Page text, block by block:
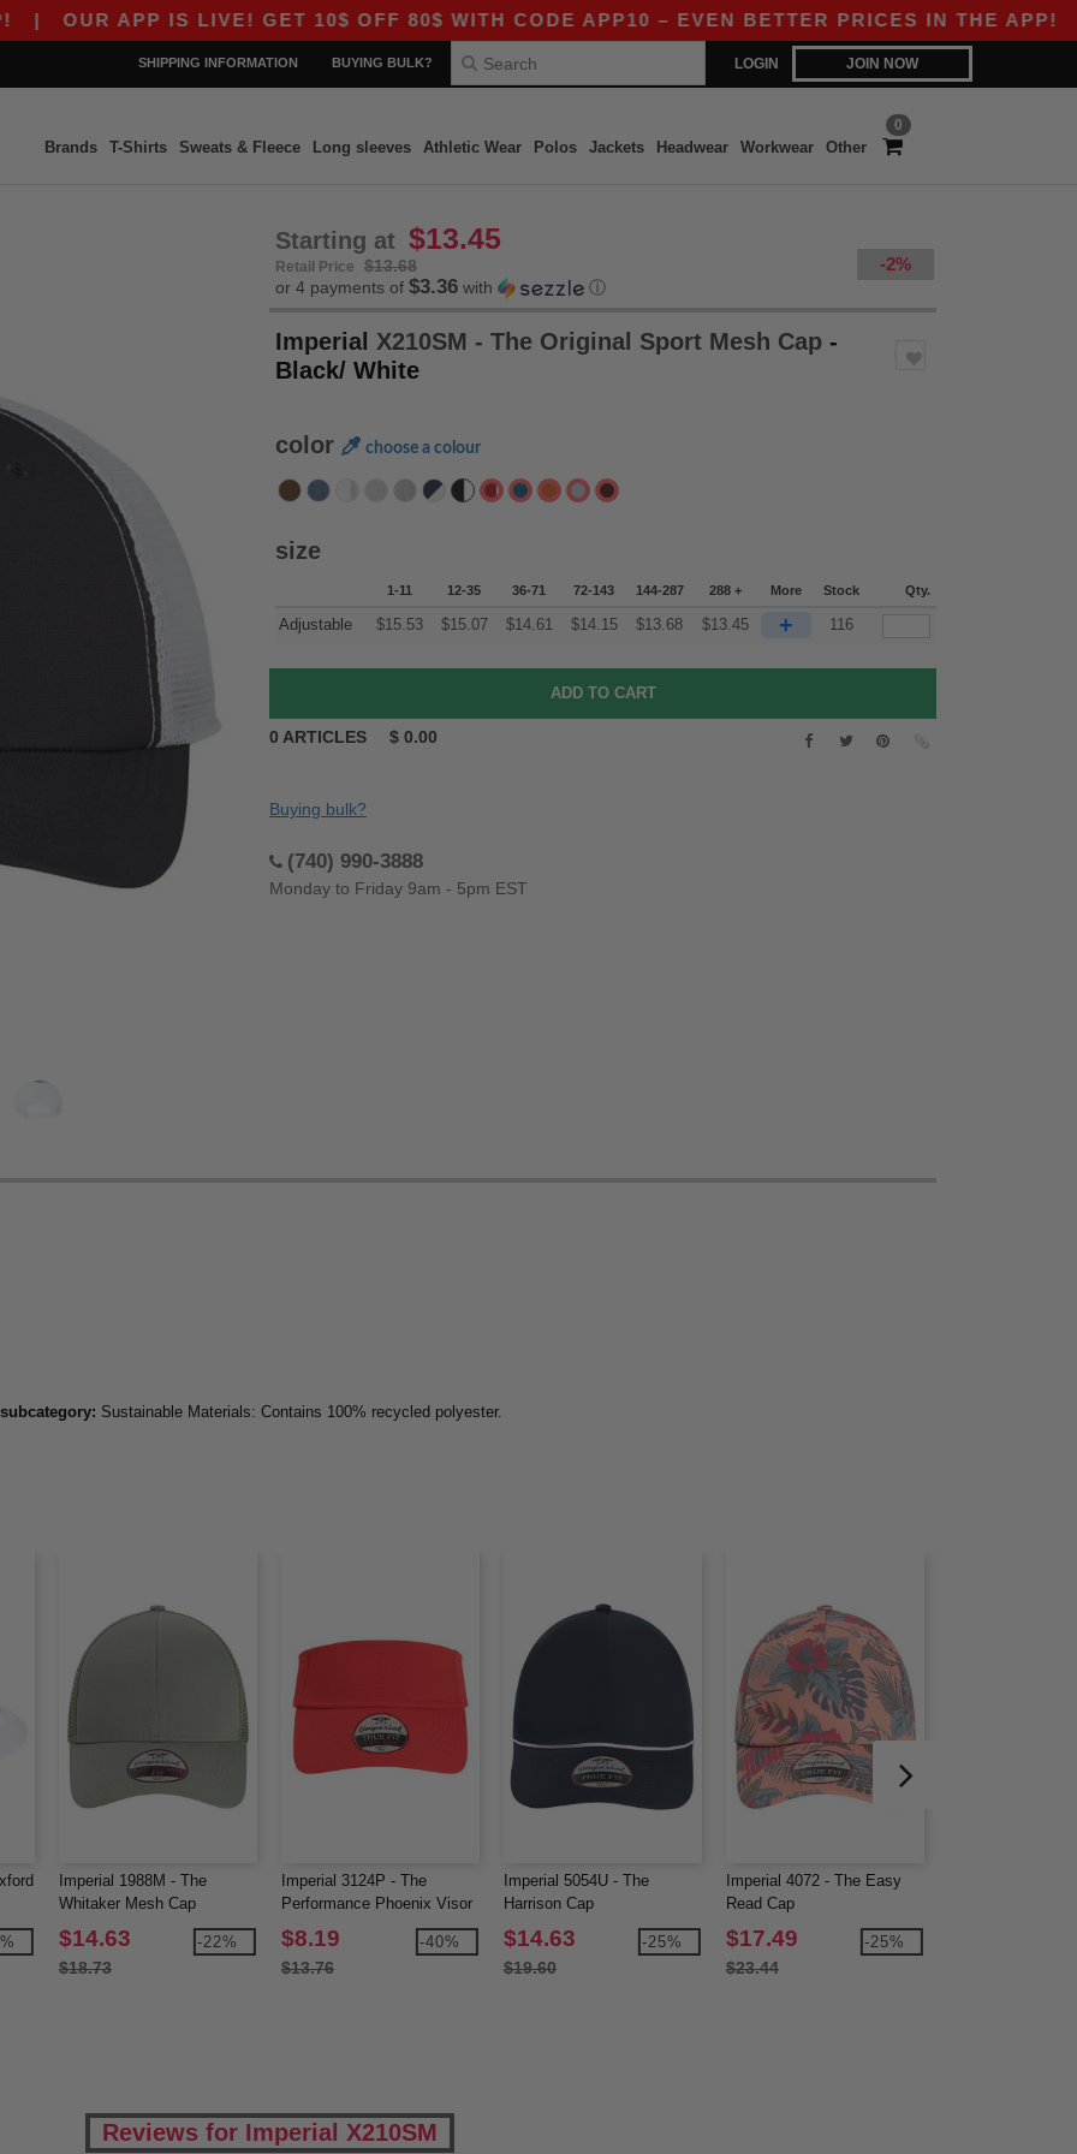
APP IS LIVE! GET 10$ OFF 80$ WITH CODE APP10 – EVEN BETTER PRICES IN THE APP!|OUR
LOGIN JOIN NOW
SHIPPING INFORMATION BUYING BULK?
0
Brands T-Shirts Sweats & Fleece Long sleeves Athletic Wear Polos Jackets Headwear Workwear Other
Starting at $13.45
Retail Price $13.68 -2%
or 4 payments of $3.36 with ⓘ
Imperial X210SM - The Original Sport Mesh Cap -
Black/ White
color choose a colour
size
1-11 12-35 36-71 72-143 144-287 288 + More Stock Qty.
Adjustable $15.53 $15.07 $14.61 $14.15 $13.68 $13.45 + 116
0 ARTICLES $ 0.00
Buying bulk?
(740) 990-3888
Monday to Friday 9am - 5pm EST
Sustainable Materials: Contains 100% recycled polyester.
Imperial 1988M - The
Whitaker Mesh Cap
$14.63
$18.73
-22%
Imperial 3124P - The
Performance Phoenix Visor
$8.19
$13.76
-40%
Imperial 5054U - The
Harrison Cap
$14.63
$19.60
-25%
Imperial 4072 - The Easy
Read Cap
$17.49
$23.44
-25%
Reviews for Imperial X210SM